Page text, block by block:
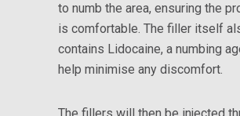
to numb the area, ensuring the
is comfortable. The filler itself
contains Lidocaine, a numbing
help minimise any discomfort.